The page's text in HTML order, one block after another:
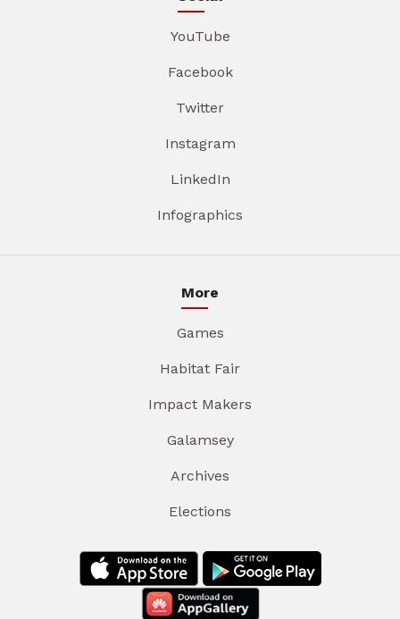
YouTube
Facebook
Twitter
Instagram
LinkedIn
Infographics
More
Games
Habitat Fair
Impact Makers
Galamsey
Archives
Elections